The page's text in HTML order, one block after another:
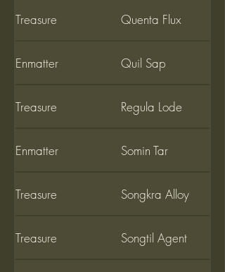
Treasure Quenta Flux
Enmatter Quil Sap
Treasure Regula Lode
Enmatter Somin Tar
Treasure Songkra Alloy
Treasure Songtil Agent